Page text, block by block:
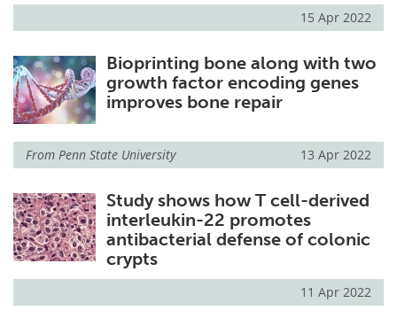
15 Apr 2022
Bioprinting bone along with two
growth factor encoding genes
improves bone repair
From Penn State University 13 Apr 2022
Study shows how T cell-derived
interleukin-22 promotes
antibacterial defense of colonic
crypts
11 Apr 2022